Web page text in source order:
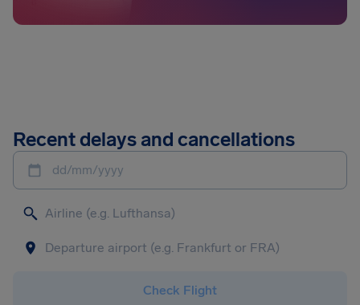
Recent delays and cancellations
dd/mm/yyyy
Check Flight